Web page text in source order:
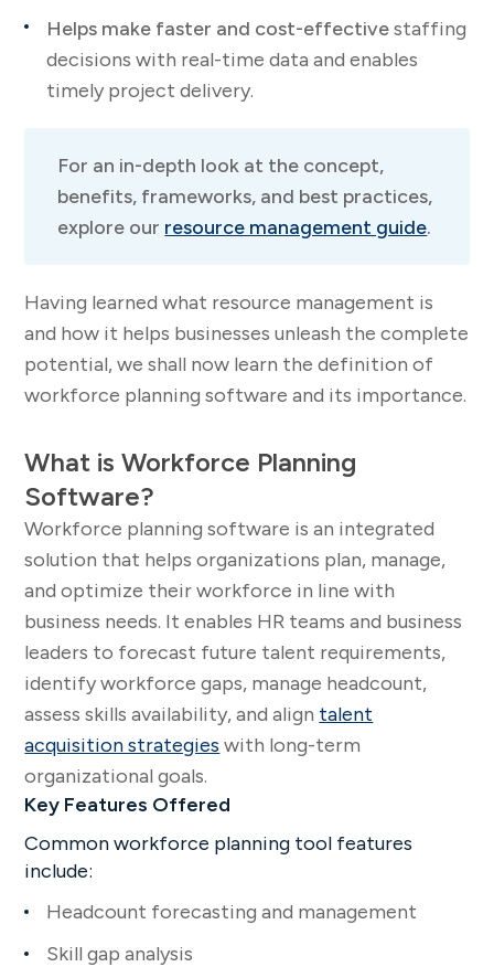
Helps make faster and cost-effectivestaffing
decisions with real-time data and enables
timely project delivery.
For an in-depth look at the concept,
benefits, frameworks, and best practices,
explore our resource management guide.
Having learned what resource management is
and how it helps businesses unleash the complete
potential, we shall now learn the definition of
workforce planning software and its importance.
What is Workforce Planning
Software?
Workforce planning software is an integrated
solution that helps organizations plan, manage,
and optimize their workforce in line with
business needs. It enables HR teams and business
leaders to forecast future talent requirements,
identify workforce gaps, manage headcount,
assess skills availability, and align talent
acquisition strategies with long-term
organizational goals.
Key Features Offered
Common workforce planning tool features
include:
Headcount forecasting and management
Skill gap analysis